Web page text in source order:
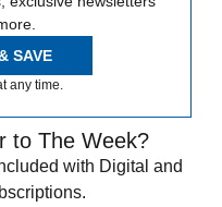
SAVE
any time.
to The Week?
with Digital and